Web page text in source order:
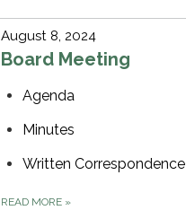
August 8, 2024
Board Meeting
Agenda
Minutes
Written Correspondence
READ MORE »